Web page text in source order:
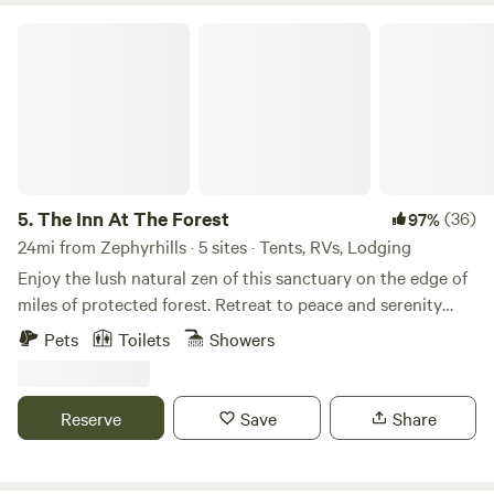
5.The Inn At The Forest 97%(36)
24mi from Zephyrhills · 5 sites · Tents, RVs, Lodging
Enjoy the lush natural zen of this sanctuary on the edge of
miles of protected forest. Retreat to peace and serenity
with kayaks, paddleboards, and a trailer available for your
Junction — a free nature park with a sandy beach and
island. Feel free to bring your boat. Our barn includes a full
Pets Toilets Showers
Reserve Save Share